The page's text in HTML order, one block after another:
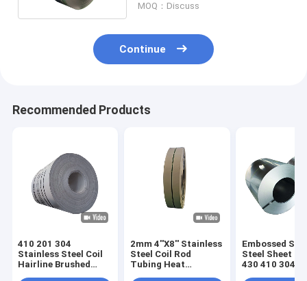
MOQ：Discuss
Continue
Recommended Products
410 201 304
Stainless Steel Coil
Hairline Brushed
2mm 4''X8'' Stainless
Steel Coil Rod
Tubing Heat
Embossed
Steel Sheet
430 410 304